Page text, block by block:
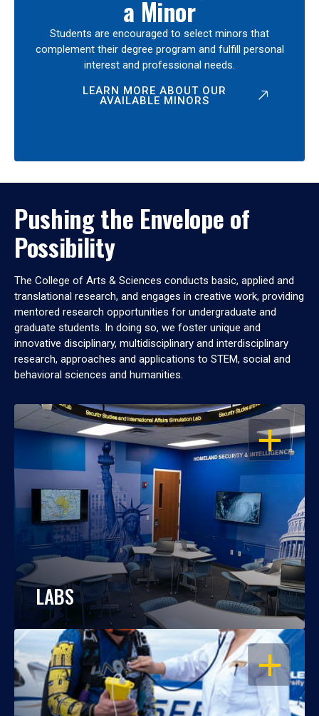
a Minor
Students are encouraged to select minors that
complement their degree program and fulfill personal
interest and professional needs.
LEARN MORE ABOUT OUR
AVAILABLE MINORS
Pushing the Envelope of
Possibility
The College of Arts & Sciences conducts basic, applied and
translational research, and engages in creative work, providing
mentored research opportunities for undergraduate and
graduate students. In doing so, we foster unique and
innovative disciplinary, multidisciplinary and interdisciplinary
research, approaches and applications to STEM, social and
behavioral sciences and humanities.
OPEN
LABS
OPEN